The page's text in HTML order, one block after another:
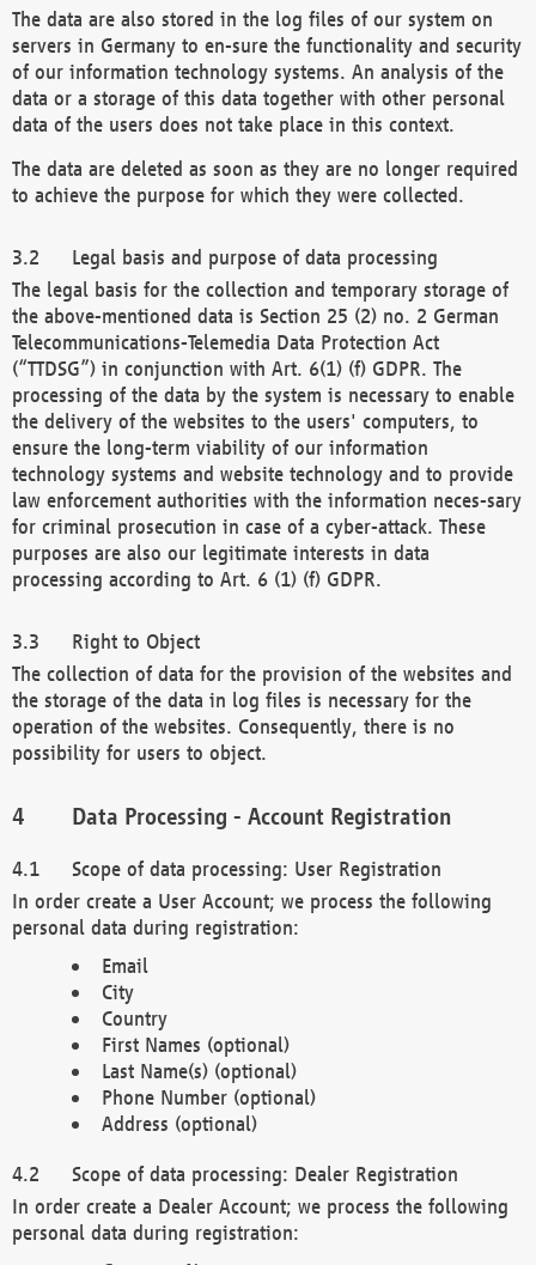
The data are also stored in the log files of our system on
servers in Germany to en-sure the functionality and security
of our information technology systems. An analysis of the
data or a storage of this data together with other personal
data of the users does not take place in this context.
The data are deleted as soon as they are no longer required
to achieve the purpose for which they were collected.
Legal basis and purpose of data processing
The legal basis for the collection and temporary storage of
the above-mentioned data is Section 25 (2) no. 2 German
Telecommunications-Telemedia Data Protection Act
(“TTDSG”) in conjunction with Art. 6(1) (f) GDPR. The
processing of the data by the system is necessary to enable
the delivery of the websites to the users' computers, to
ensure the long-term viability of our information
technology systems and website technology and to provide
law enforcement authorities with the information neces-sary
for criminal prosecution in case of a cyber-attack. These
purposes are also our legitimate interests in data
processing according to Art. 6 (1) (f) GDPR.
Right to Object
The collection of data for the provision of the websites and
the storage of the data in log files is necessary for the
operation of the websites. Consequently, there is no
possibility for users to object.
Data Processing - Account Registration
Scope of data processing: User Registration
In order create a User Account; we process the following
personal data during registration:
Email
City
Country
First Names (optional)
Last Name(s) (optional)
Phone Number (optional)
Address (optional)
Scope of data processing: Dealer Registration
In order create a Dealer Account; we process the following
personal data during registration: